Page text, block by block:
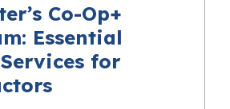
Co-Op+
Essential
for